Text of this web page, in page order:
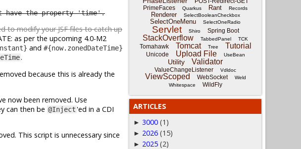
have the property 'time'.
to modify your JSF files to catch up
as per the upcoming 4.0-M2
and #{now.zonedDateTime}
.
because this is already the
now been removed. Use
can then be @Inject 'ed in a CDI
This script is unnecessary since
PrimeFaces
Quarkus Rant Records
Renderer SelectBooleanCheckbox
SelectOneMenu SelectOneRadio
Servlet Shiro Spring Boot
StackOverflow TabbedPanel TCK
Tomahawk Tomcat Tree Tutorial
Unicode Upload File UseBean
Utility Validator
ValueChangeListener Vdldoc
ViewScoped WebSocket
Weld
Whitespace
WildFly
ARTICLES
► 3000 (1)
► 2026 (15)
► 2025 (2)